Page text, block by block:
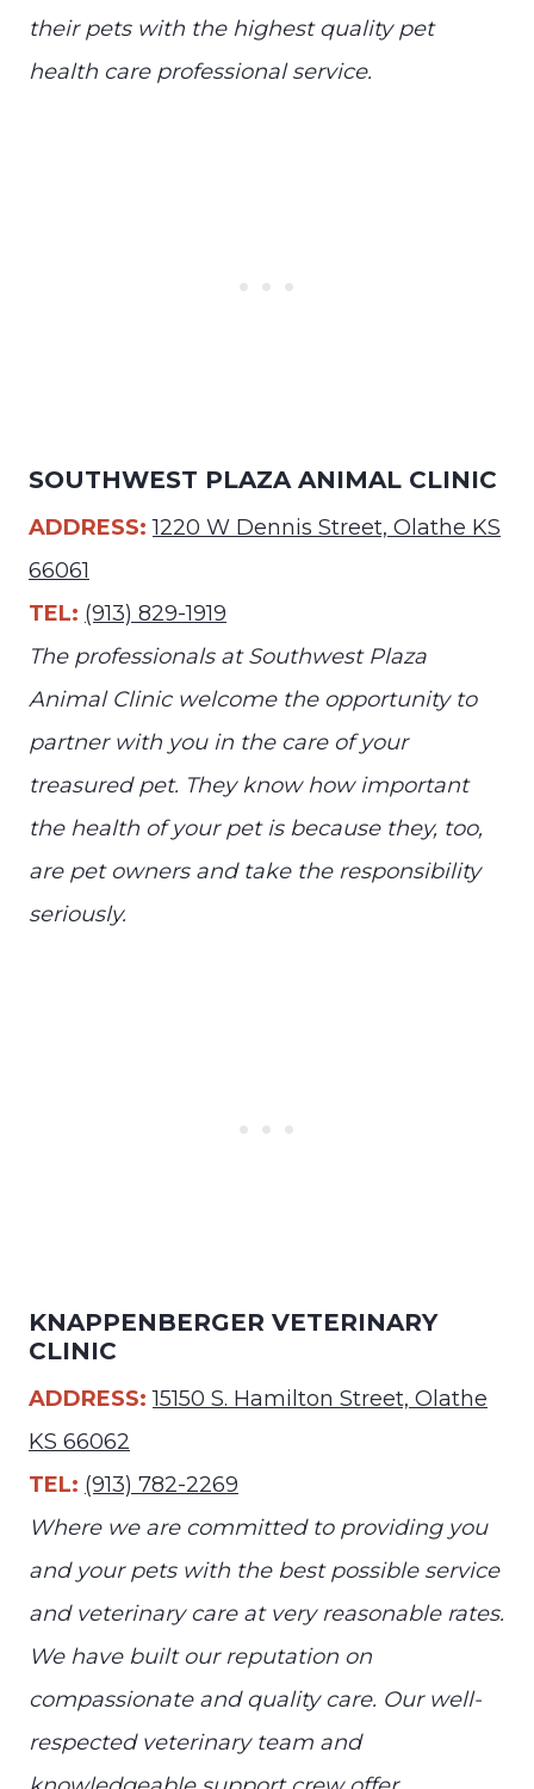
their pets with the highest quality pet
health care professional service.
SOUTHWEST PLAZA ANIMAL CLINIC
ADDRESS: 1220 W Dennis Street, Olathe KS
66061
TEL: (913) 829-1919
The professionals at Southwest Plaza
Animal Clinic welcome the opportunity to
partner with you in the care of your
treasured pet. They know how important
the health of your pet is because they, too,
are pet owners and take the responsibility
seriously.
KNAPPENBERGER VETERINARY
CLINIC
ADDRESS: 15150 S. Hamilton Street, Olathe
KS 66062
TEL: (913) 782-2269
Where we are committed to providing you
and your pets with the best possible service
and veterinary care at very reasonable rates.
We have built our reputation on
compassionate and quality care. Our well-
respected veterinary team and